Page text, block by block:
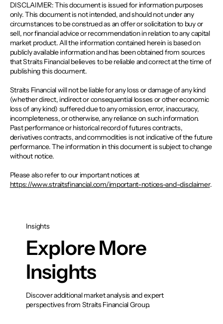
DISCLAIMER: This document is issued for information purposes
only. This document is not intended, and should not under any
circumstances to be construed as an offer or solicitation to buy or
sell, nor financial advice or recommendation in relation to any capital
market product. All the information contained herein is based on
publicly available information and has been obtained from sources
that Straits Financial believes to be reliable and correct at the time of
publishing this document.
Straits Financial will not be liable for any loss or damage of any kind
(whether direct, indirect or consequential losses or other economic
loss of any kind) suffered due to any omission, error, inaccuracy,
incompleteness, or otherwise, any reliance on such information.
Past performance or historical record of futures contracts,
derivatives contracts, and commodities is not indicative of the future
performance. The information in this document is subject to change
without notice.
Please also refer to our important notices at
https://www.straitsfinancial.com/important-notices-and-disclaimer.
Insights
Explore More
Insights
Discover additional market analysis and expert
perspectives from Straits Financial Group.